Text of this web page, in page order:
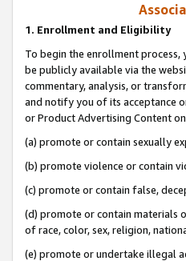
1. Enrollment and Eligibility
To begin the enrollment process,
be publicly available via the
commentary, analysis, or
and notify you of its acceptance
or Product Advertising Content
(a) promote or contain sexually
(b) promote violence or contain
(c) promote or contain false,
(d) promote or contain materials
of race, color, sex, religion,
(e) promote or undertake illegal